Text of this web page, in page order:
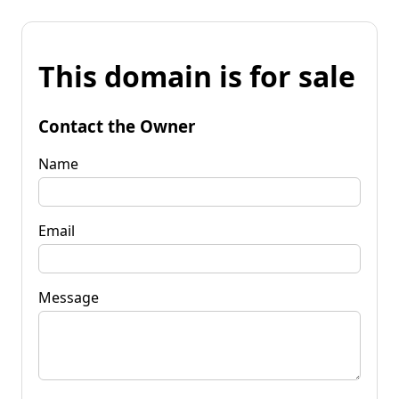
This domain is for sale
Contact the Owner
Name
Email
Message